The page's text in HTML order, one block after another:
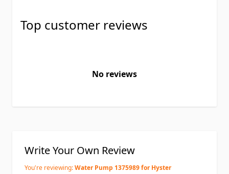
Top customer reviews
No reviews
Write Your Own Review
You're reviewing:Water Pump 1375989 for Hyster